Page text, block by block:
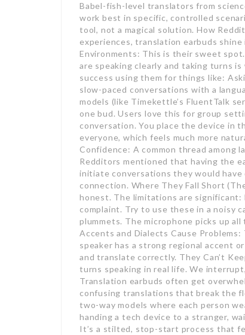
Babel-fish-level translators from
work best in specific, controlled
tool, not a magical solution. How
experiences, translation earbuds
Environments: This is their sweet
are speaking clearly and taking turns
success using them for things like:
slow-paced conversations with a
models (like Timekettle’s FluentTalk
one bud. Users love this for group
conversation. You place the device in
everyone, which feels much more
Confidence: A common thread among
Redditors mentioned that having the
initiate conversations they would
connection. Where They Fall Short
honest. The limitations are
complaint. Try to use these in a noisy
plummets. The microphone picks up
Accents and Dialects Cause
speaker has a strong regional accent
and translate correctly. They Can’t
turns speaking in real life. We
Translation earbuds often get
confusing translations that break the
two-way models where each person
handing a tech device to a stranger,
It’s a stilted, stop-start process that